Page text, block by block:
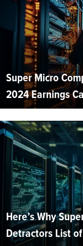
Super Micro
2024 Earnings
Here’s Why
Detractors List